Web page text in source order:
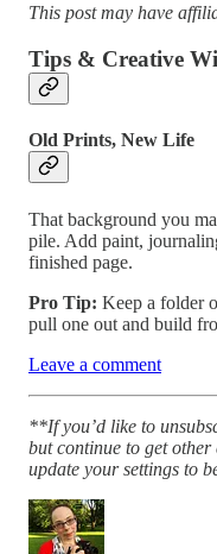
This post may have
Tips & Creative
Old Prints, New Life
That background you
pile. Add paint,
finished page.
Pro Tip: Keep a folder
pull one out and build
Leave a comment
**If you’d like to
but continue to get other
update your settings to